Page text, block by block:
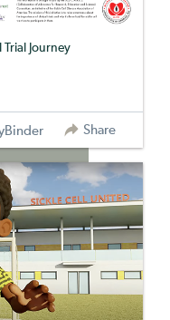
Trial Journey
Share